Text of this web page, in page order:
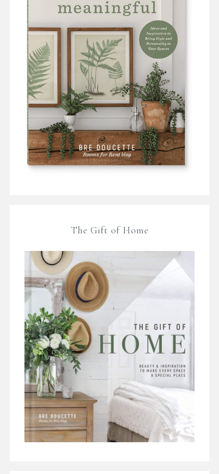
The Gift of Home